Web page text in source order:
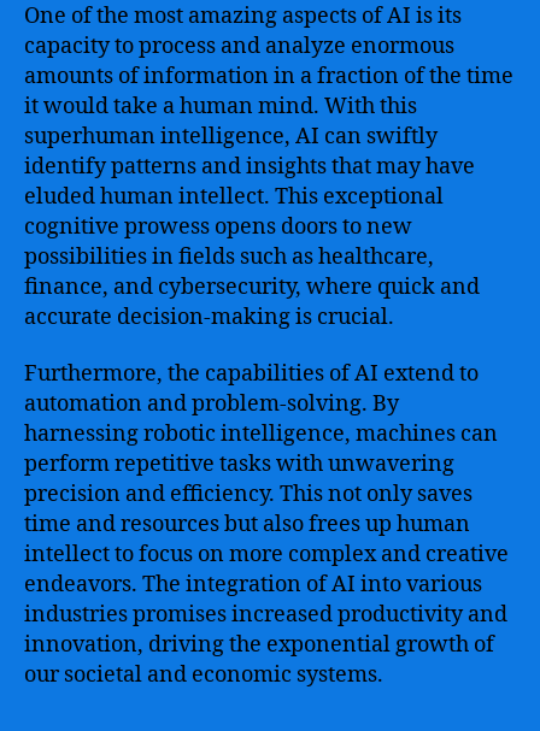
One of the most amazing aspects of AI is its
capacity to process and analyze enormous
amounts of information in a fraction of the time
it would take a human mind. With this
superhuman intelligence, AI can swiftly
identify patterns and insights that may have
eluded human intellect. This exceptional
cognitive prowess opens doors to new
possibilities in fields such as healthcare,
finance, and cybersecurity, where quick and
accurate decision-making is crucial.
Furthermore, the capabilities of AI extend to
automation and problem-solving. By
harnessing robotic intelligence, machines can
perform repetitive tasks with unwavering
precision and efficiency. This not only saves
time and resources but also frees up human
intellect to focus on more complex and creative
endeavors. The integration of AI into various
industries promises increased productivity and
innovation, driving the exponential growth of
our societal and economic systems.